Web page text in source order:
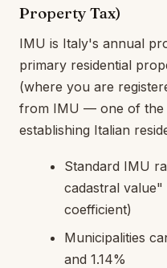
Property Tax)
IMU is Italy's annual
primary residential
(where you are
from IMU — one of the
establishing Italian
Standard IMU
cadastral
coefficient)
Municipalities
and 1.14%